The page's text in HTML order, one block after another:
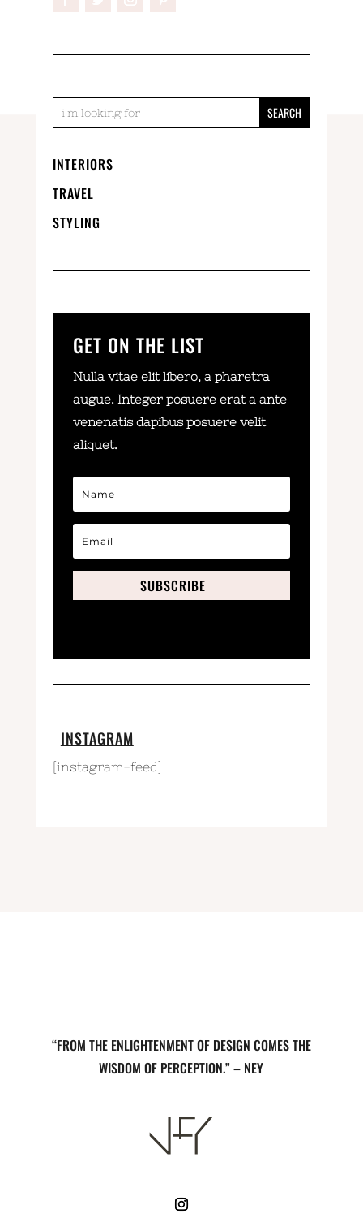
INTERIORS
TRAVEL
STYLING
GET ON THE LIST
Nulla vitae elit libero, a pharetra
augue. Integer posuere erat a ante
venenatis dapibus posuere velit
aliquet.
SUBSCRIBE
INSTAGRAM
[instagram-feed]
“FROM THE ENLIGHTENMENT OF DESIGN COMES THE
WISDOM OF PERCEPTION.” – NEY